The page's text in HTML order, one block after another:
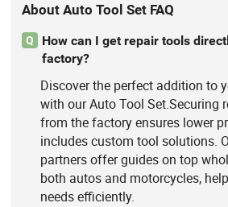
About Auto Tool Set FAQ
Q
How can I get repair tools
factory?
Discover the perfect addition to
with our Auto Tool Set.Securing
from the factory ensures lower
includes custom tool solutions.
partners offer guides on top
both autos and motorcycles,
needs efficiently.